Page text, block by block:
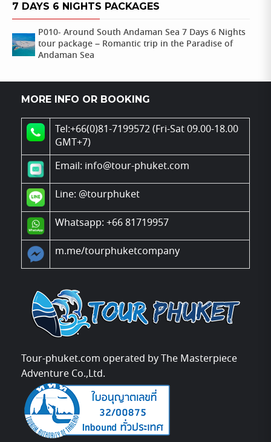
7 DAYS 6 NIGHTS PACKAGES
P010- Around South Andaman Sea 7 Days 6 Nights
tour package – Romantic trip in the Paradise of
Andaman Sea
MORE INFO OR BOOKING
Tel:+66(0)81-7199572 (Fri-Sat 09.00-18.00
GMT+7)
Email: info@tour-phuket.com
Line: @tourphuket
Whatsapp: +66 81719957
m.me/tourphuketcompany
Tour-phuket.com operated by The Masterpiece
Adventure Co.,Ltd.